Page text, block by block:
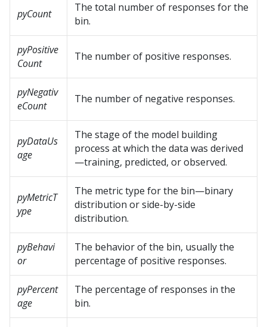
pyCount
The total number of responses for the
bin.
pyPositive
Count
The number of positive responses.
pyNegativ
eCount
The number of negative responses.
pyDataUs
age
The stage of the model building
process at which the data was derived
—training, predicted, or observed.
pyMetricT
ype
The metric type for the bin—binary
distribution or side-by-side
distribution.
pyBehavi
or
The behavior of the bin, usually the
percentage of positive responses.
pyPercent
age
The percentage of responses in the
bin.